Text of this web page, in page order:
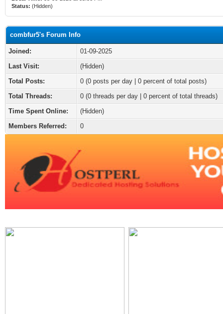
Status: (Hidden)
combfur5's Forum Info
Joined:
01-09-2025
Last Visit:
(Hidden)
Total Posts:
0 (0 posts per day | 0 percent of total posts)
Total Threads:
0 (0 threads per day | 0 percent of total threads)
Time Spent Online:
(Hidden)
Members Referred:
0